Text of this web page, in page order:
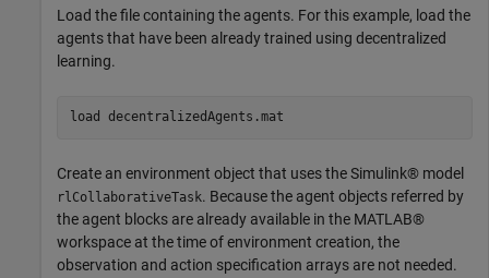
Load the file containing the agents. For this example, load the
agents that have been already trained using decentralized
learning.
load decentralizedAgents.mat
Create an environment object that uses the Simulink® model
rlCollaborativeTask. Because the agent objects referred by
the agent blocks are already available in the MATLAB®
workspace at the time of environment creation, the
observation and action specification arrays are not needed.